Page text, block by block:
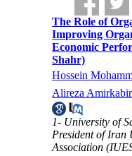
The Role of
Improving
Economic
Shahr)
Hossein
Alireza
1- University of
President of Iran
Association